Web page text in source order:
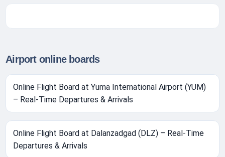
Airport online boards
Online Flight Board at Yuma International Airport (YUM)
– Real-Time Departures & Arrivals
Online Flight Board at Dalanzadgad (DLZ) – Real-Time
Departures & Arrivals